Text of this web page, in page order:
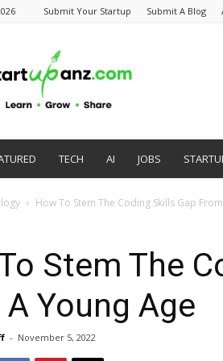
Submit Your Startup Submit A Blog
TECH AI JOBS
How To Stem The Coding Skills Gap
Stem The
Young Age
- November 5, 2022